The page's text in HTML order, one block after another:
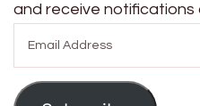
and receive notifications
Address